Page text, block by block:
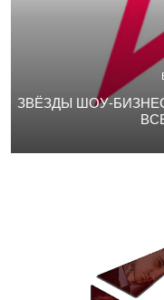
ЗВЁЗДЫ ШОУ-